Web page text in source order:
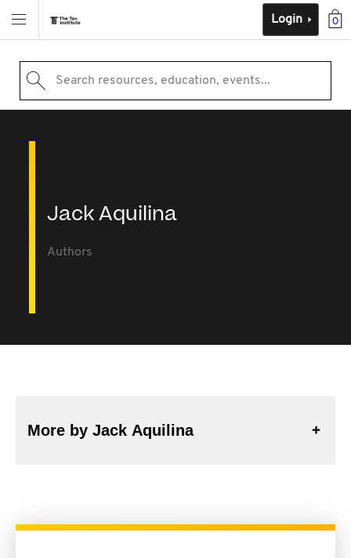
0
Login
Search resources, education, events...
Jack Aquilina
Authors
More by Jack Aquilina